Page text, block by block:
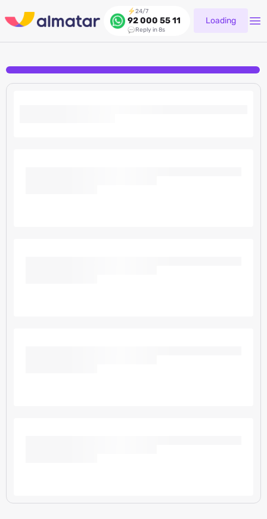
24/7
92 000 55 11
Reply in 8s
Loading